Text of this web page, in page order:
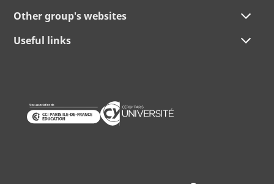
Other group's websites
Useful links